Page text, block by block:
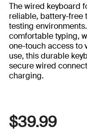
The wired keyboard
reliable, battery-free
testing
comfortable typing,
one-touch access to
use, this durable
secure wired
charging.
$39.99